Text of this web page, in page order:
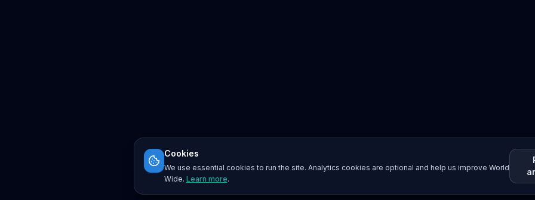
Cookies
We use essential cookies to run the site. Analytics cookies are optional and help us improve World
Wide. Learn more.